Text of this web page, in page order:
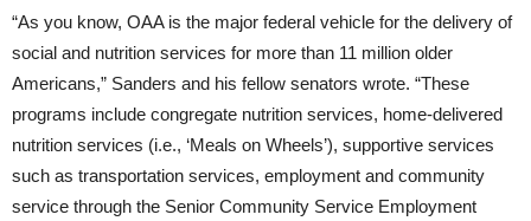
“As you know, OAA is the major federal vehicle for the delivery of
social and nutrition services for more than 11 million older
Americans,” Sanders and his fellow senators wrote. “These
programs include congregate nutrition services, home-delivered
nutrition services (i.e., ‘Meals on Wheels’), supportive services
such as transportation services, employment and community
service through the Senior Community Service Employment